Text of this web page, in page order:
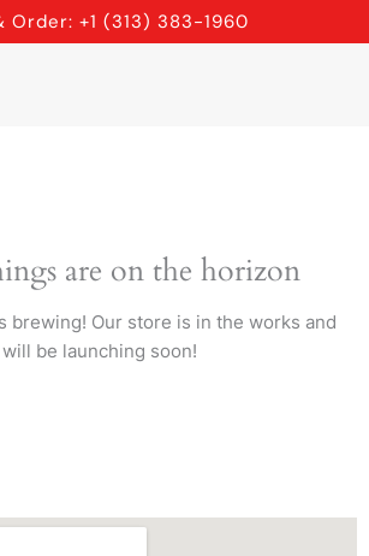
Order: +1 (313) 383-1960
are on the horizon
brewing! Our store is in the works and
will be launching soon!